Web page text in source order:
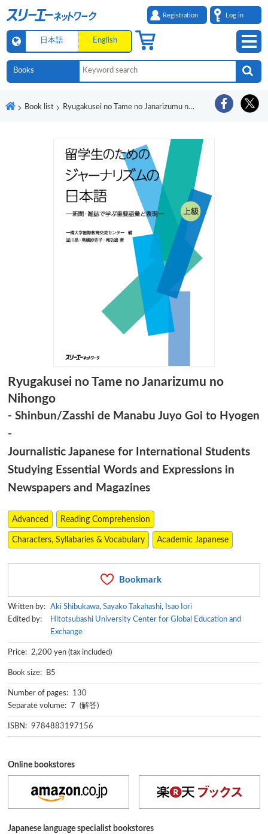
Registration Log in
日本語 English
Book list Ryugakusei no Tame no Janarizumu no Nihongo - Shinbun/Zasshi de Manabu Juyo Goi to Hyogen -
Ryugakusei no Tame no Janarizumu no
Nihongo
- Shinbun/Zasshi de Manabu Juyo Goi to Hyogen
-
Journalistic Japanese for International Students
Studying Essential Words and Expressions in
Newspapers and Magazines
Advanced Reading Comprehension
Characters, Syllabaries & Vocabulary Academic Japanese
Bookmark
Written by: Aki Shibukawa, Sayako Takahashi, Isao Iori
Edited by:
Hitotsubashi University Center for Global Education and
Exchange
Price: 2,200 yen (tax included)
Book size: B5
Number of pages: 130
Separate volume: 7 (解答)
ISBN: 9784883197156
Online bookstores
Japanese language specialist bookstores